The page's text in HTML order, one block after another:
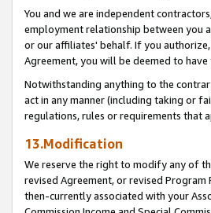
You and we are independent
employment relationship between you
or our affiliates' behalf. If you
Agreement, you will be deemed to
Notwithstanding anything to the
act in any manner (including taking or
regulations, rules or requirements that
13.Modification
We reserve the right to modify any of
revised Agreement, or revised
then-currently associated with your